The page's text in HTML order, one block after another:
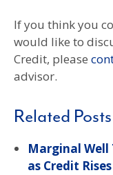
If you think you
would like to
Credit, please
advisor.
Related Posts
Marginal Well
as Credit